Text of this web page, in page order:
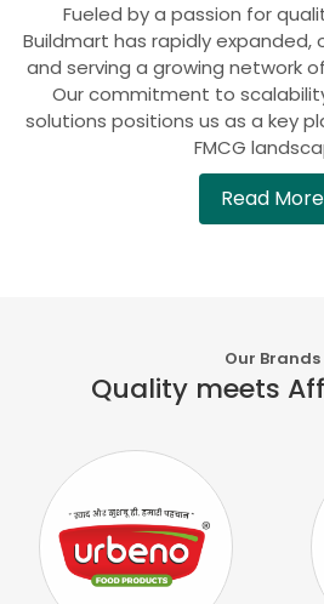
Fueled by a passion for
Buildmart has rapidly expanded,
and serving a growing network
Our commitment to
solutions positions us as a key
FMCG
Read More
Our Brands
Quality meets